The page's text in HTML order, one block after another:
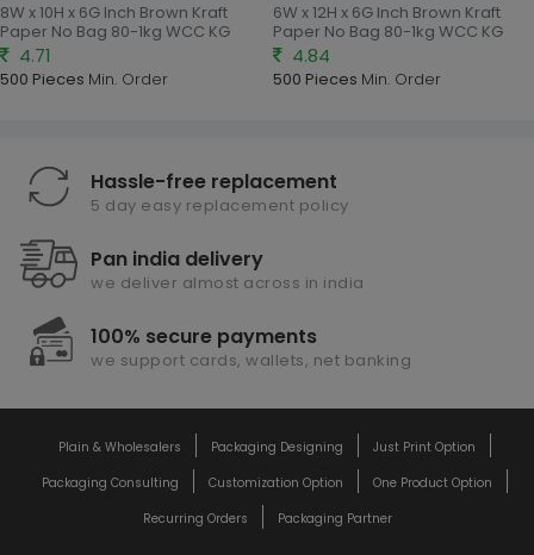
8W x 10H x 6G Inch Brown Kraft
Paper No Bag 80-1kg WCC KG
4.71
500 Pieces Min. Order
6W x 12H x 6G Inch Brown Kraft
Paper No Bag 80-1kg WCC KG
4.84
500 Pieces Min. Order
Hassle-free replacement
5 day easy replacement policy
Pan india delivery
we deliver almost across in india
100% secure payments
we support cards, wallets, net banking
Plain & Wholesalers Packaging Designing
Just Print Option
Packaging Consulting
Customization Option
One Product Option
Recurring Orders
Packaging Partner